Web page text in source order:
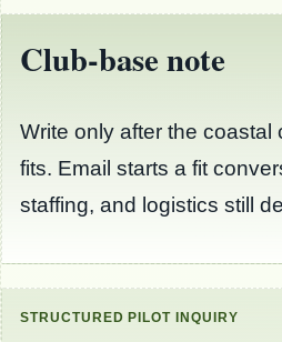
Club-base note
Write only after the coastal
fits. Email starts a fit
staffing, and logistics still
STRUCTURED PILOT INQUIRY